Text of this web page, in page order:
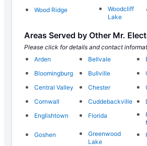
Wood Ridge
Woodcliff
Lake
Areas Served by Other Mr.
Please click for details and contact
Arden
Bellvale
Bloomingburg
Bullville
Central Valley
Chester
Cornwall
Cuddebackville
Englishtown
Florida
Goshen
Greenwood
Lake